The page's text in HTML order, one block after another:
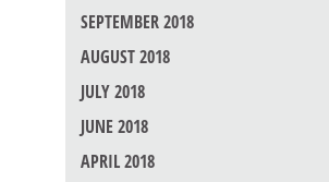
SEPTEMBER 2018
AUGUST 2018
JULY 2018
JUNE 2018
APRIL 2018